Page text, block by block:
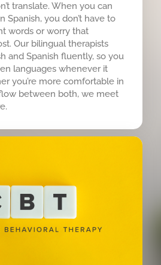
translate. When you can
Spanish, you don’t have to
words or worry that
Our bilingual therapists
and Spanish fluently, so you
languages whenever it
you’re more comfortable in
between both, we meet